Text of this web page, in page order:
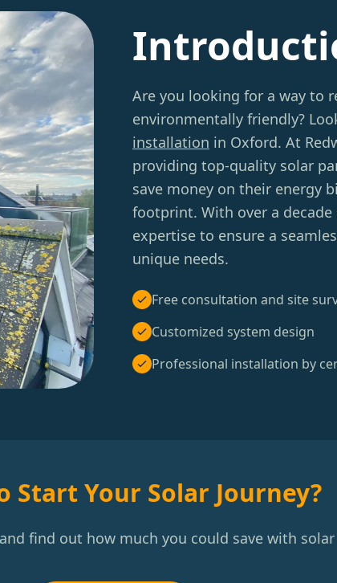
Are you looking for a way to
environmentally friendly?
installation in Oxford. At
providing top-quality solar
save money on their energy
footprint. With over a
expertise to ensure a
unique needs.
Free consultation and site
Customized system design
Professional installation by
Start Your Solar Journey?
find out how much you could save with solar